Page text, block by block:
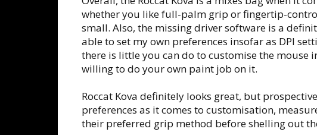
whether you like full-palm grip or fingertip-
small. Also, the missing driver software is a
able to set my own preferences insofar as DPI
there is little you can do to customise the mouse
willing to do your own paint job on it.
Roccat Kova definitely looks great, but
preferences as it comes to customisation,
their preferred grip method before shelling out